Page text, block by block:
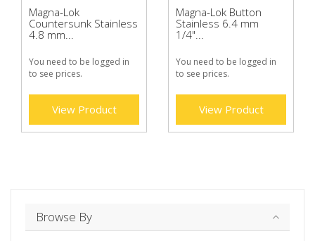
Magna-Lok
Countersunk Stainless
4.8 mm...
You need to be logged in
to see prices.
View Product
Magna-Lok Button
Stainless 6.4 mm
1/4"...
You need to be logged in
to see prices.
View Product
Browse By